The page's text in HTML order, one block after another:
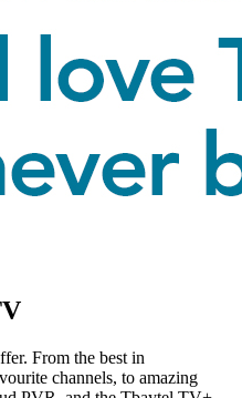
From the best in
channels, to amazing